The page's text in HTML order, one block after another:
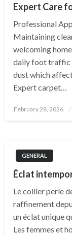
Expert Care
Professional
Maintaining
welcoming
daily foot traffic
dust which
Expert carpet…
Posted
February 28, 2026
GENERAL
Éclat
Le collier perle
raffinement
un éclat unique
Les femmes et